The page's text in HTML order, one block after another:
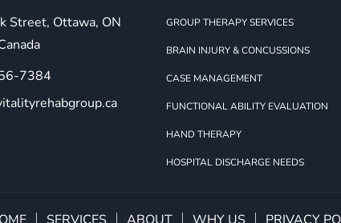
Street, Ottawa, ON
7384
GROUP THERAPY SERVICES
BRAIN INJURY & CONCUSSIONS
CASE MANAGEMENT
FUNCTIONAL ABILITY EVALUATION
HAND THERAPY
HOSPITAL DISCHARGE NEEDS